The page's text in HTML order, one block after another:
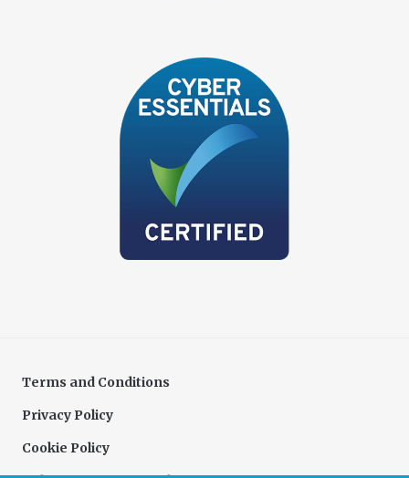
Terms and Conditions
Privacy Policy
Cookie Policy